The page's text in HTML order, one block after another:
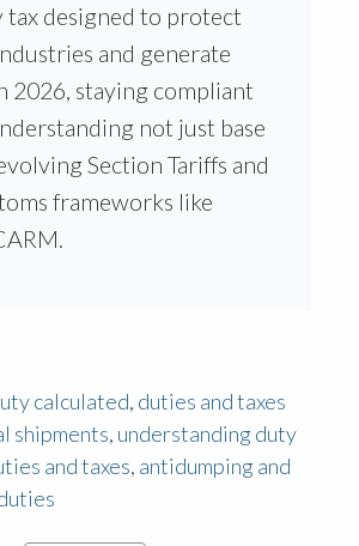
designed to protect
and generate
2026, staying compliant
not just base
Section Tariffs and
frameworks like
calculated, duties and taxes
shipments, understanding duty
and taxes, antidumping and